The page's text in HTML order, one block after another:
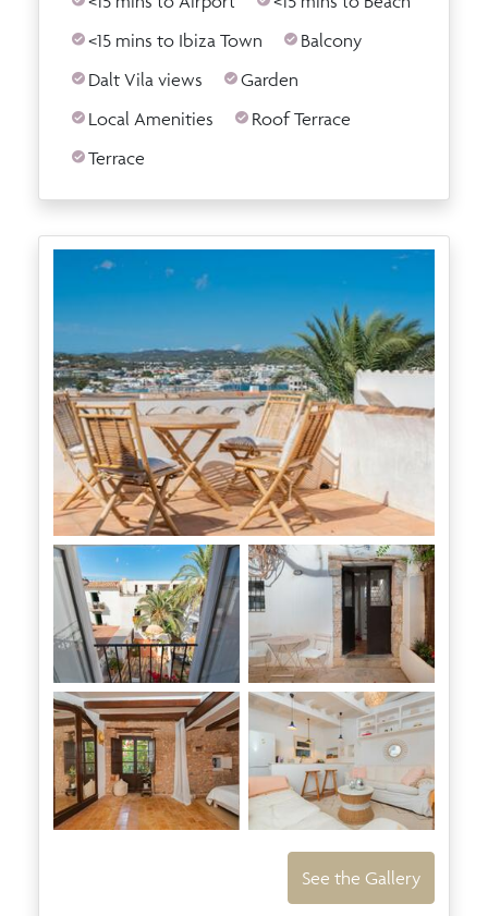
<15 mins to Ibiza Town
Balcony
Dalt Vila views
Garden
Local Amenities
Roof Terrace
Terrace
See the Gallery